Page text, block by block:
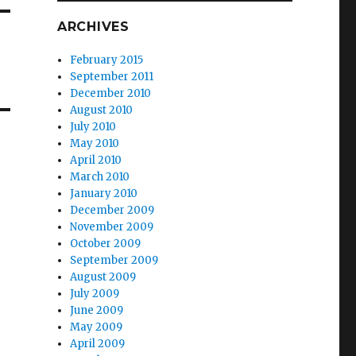
ARCHIVES
February 2015
September 2011
December 2010
August 2010
July 2010
May 2010
April 2010
March 2010
January 2010
December 2009
November 2009
October 2009
September 2009
August 2009
July 2009
June 2009
May 2009
April 2009